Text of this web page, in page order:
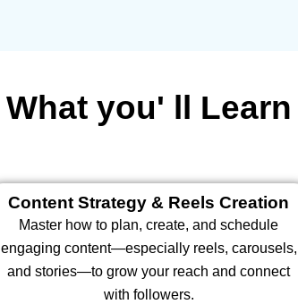
What you' ll Learn
Content Strategy & Reels Creation
Master how to plan, create, and schedule
engaging content—especially reels, carousels,
and stories—to grow your reach and connect
with followers.